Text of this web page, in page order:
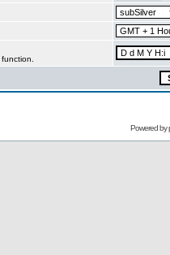
function.
Powered by